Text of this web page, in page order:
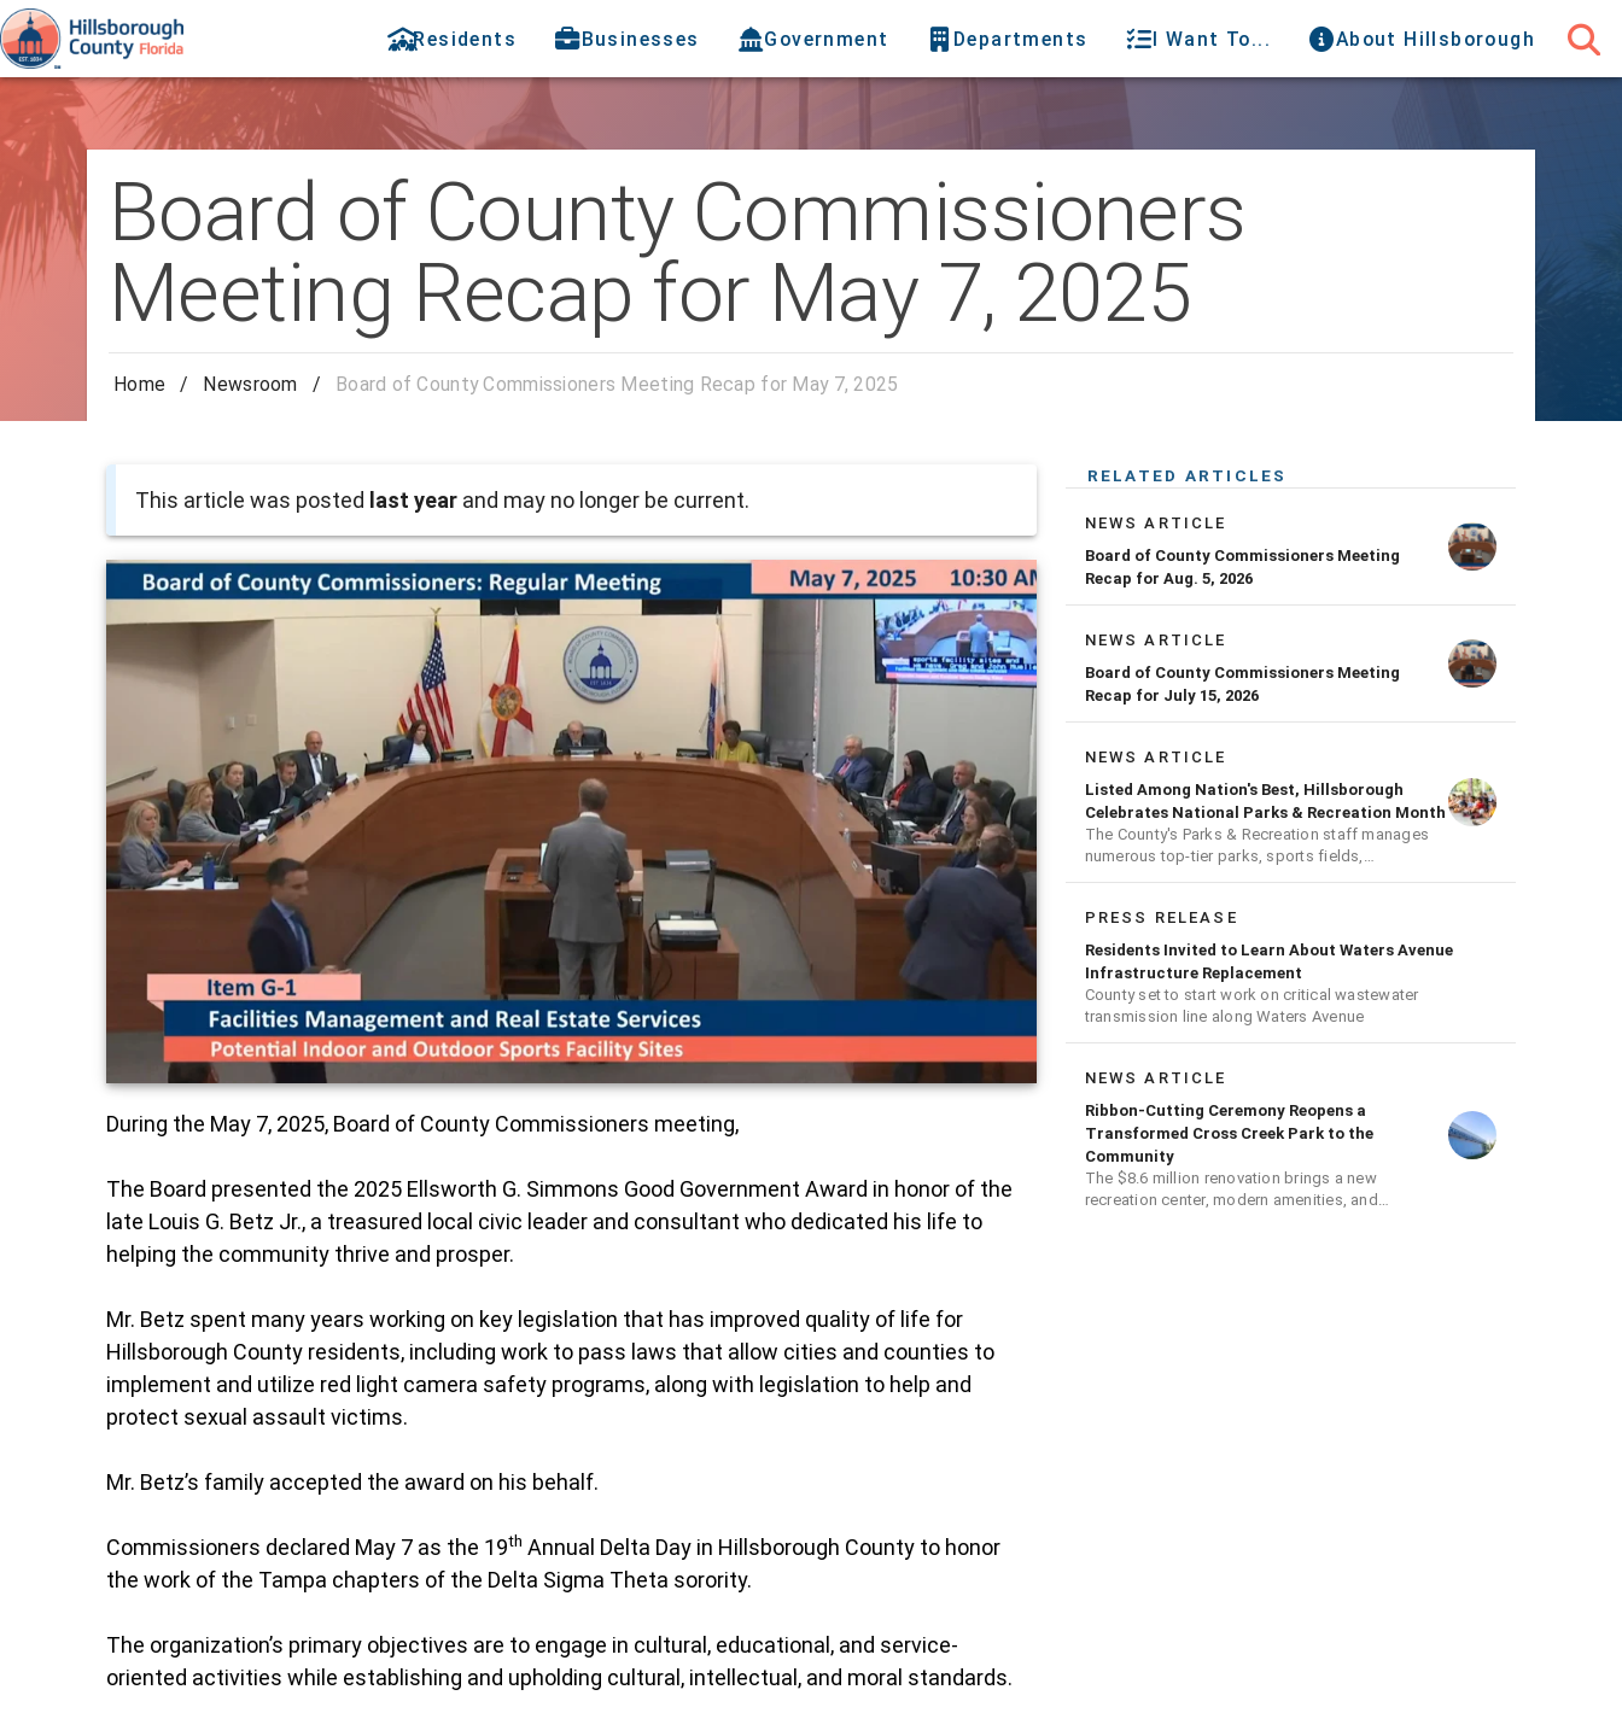
Residents Businesses Government Departments I Want To... About Hillsborough
Board of County Commissioners
Meeting Recap for May 7, 2025
Home / Newsroom / Board of County Commissioners Meeting Recap for May 7, 2025
This article was posted last year and may no longer be current.
During the May 7, 2025, Board of County Commissioners meeting,
The Board presented the 2025 Ellsworth G. Simmons Good Government Award in honor of the
late Louis G. Betz Jr., a treasured local civic leader and consultant who dedicated his life to
helping the community thrive and prosper.
Mr. Betz spent many years working on key legislation that has improved quality of life for
Hillsborough County residents, including work to pass laws that allow cities and counties to
implement and utilize red light camera safety programs, along with legislation to help and
protect sexual assault victims.
Mr. Betz’s family accepted the award on his behalf.
Commissioners declared May 7 as the 19th Annual Delta Day in Hillsborough County to honor
the work of the Tampa chapters of the Delta Sigma Theta sorority.
The organization’s primary objectives are to engage in cultural, educational, and service-
oriented activities while establishing and upholding cultural, intellectual, and moral standards.
RELATED ARTICLES
NEWS ARTICLE
Board of County Commissioners Meeting
Recap for Aug. 5, 2026
NEWS ARTICLE
Board of County Commissioners Meeting
Recap for July 15, 2026
NEWS ARTICLE
Listed Among Nation's Best, Hillsborough
Celebrates National Parks & Recreation Month
The County's Parks & Recreation staff manages
numerous top-tier parks, sports fields,
playgrounds, and much more
PRESS RELEASE
Residents Invited to Learn About Waters Avenue
Infrastructure Replacement
County set to start work on critical wastewater
transmission line along Waters Avenue
NEWS ARTICLE
Ribbon-Cutting Ceremony Reopens a
Transformed Cross Creek Park to the
Community
The $8.6 million renovation brings a new
recreation center, modern amenities, and